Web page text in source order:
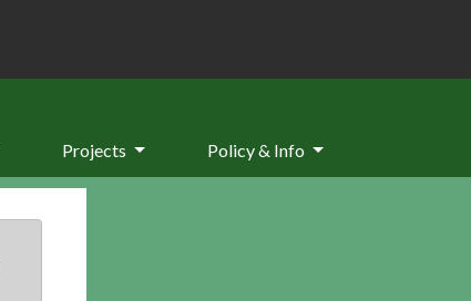
Projects Policy & Info